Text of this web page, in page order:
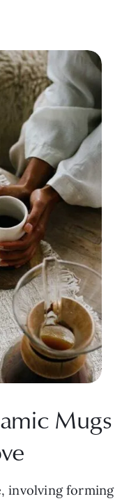
Mugs
involving forming